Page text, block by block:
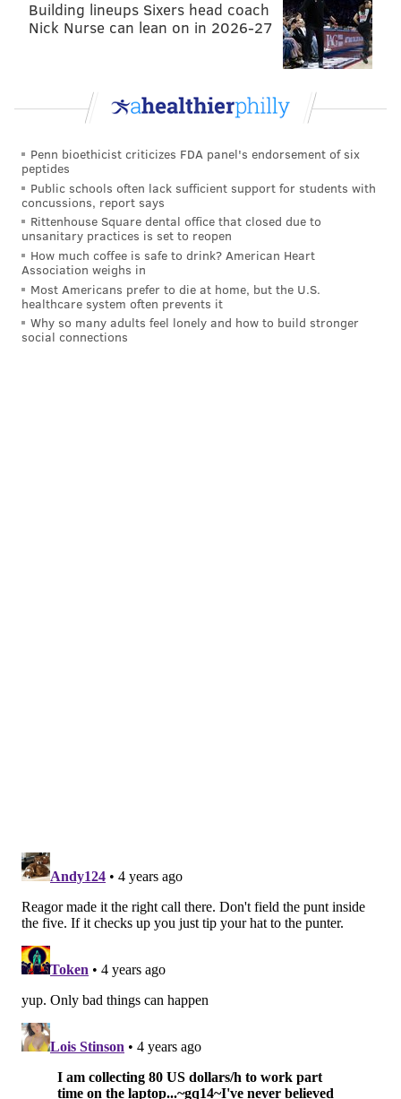
Building lineups Sixers head coach
Nick Nurse can lean on in 2026-27
Penn bioethicist criticizes FDA panel's endorsement of six
peptides
Public schools often lack sufficient support for students with
concussions, report says
Rittenhouse Square dental office that closed due to
unsanitary practices is set to reopen
How much coffee is safe to drink? American Heart
Association weighs in
Most Americans prefer to die at home, but the U.S.
healthcare system often prevents it
Why so many adults feel lonely and how to build stronger
social connections